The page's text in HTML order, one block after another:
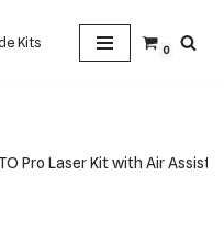
Kits 0
Pro Laser Kit with Air Assist